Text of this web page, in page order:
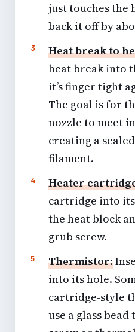
just touches the
back it off by
Heat break to
heat break into
it’s finger tight
The goal is for
nozzle to meet
creating a
filament.
Heater
cartridge into
the heat block
grub screw.
Thermistor:
into its hole.
cartridge-style
use a glass